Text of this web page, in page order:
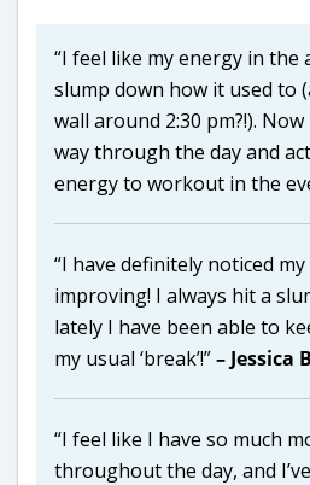
“I feel like my energy in the
slump down how it used to
wall around 2:30 pm?!).
way through the day and
energy to workout in the
“I have definitely noticed
improving! I always hit a
lately I have been able to
my usual ‘break’!”– Jessica
“I feel like I have so much
throughout the day, and